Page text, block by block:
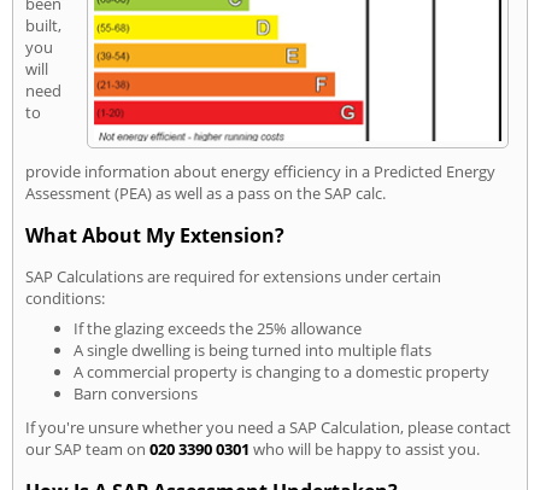
built,
you
will
need
to
provide information about energy efficiency in a Predicted Energy
Assessment (PEA) as well as a pass on the SAP calc.
What About My Extension?
SAP Calculations are required for extensions under certain
conditions:
If the glazing exceeds the 25% allowance
A single dwelling is being turned into multiple flats
A commercial property is changing to a domestic property
Barn conversions
If you're unsure whether you need a SAP Calculation, please contact
our SAP team on 020 3390 0301 who will be happy to assist you.